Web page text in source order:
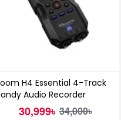
H4 Essential 4-Track
Audio Recorder
30,999৳ 34,000৳